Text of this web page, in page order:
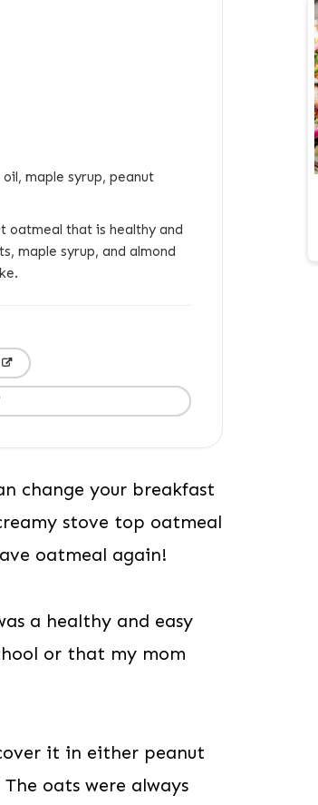
maple syrup, peanut
oatmeal that is healthy and
maple syrup, and almond
change your breakfast
stove top oatmeal
oatmeal again!
a healthy and easy
or that my mom
it in either peanut
oats were always